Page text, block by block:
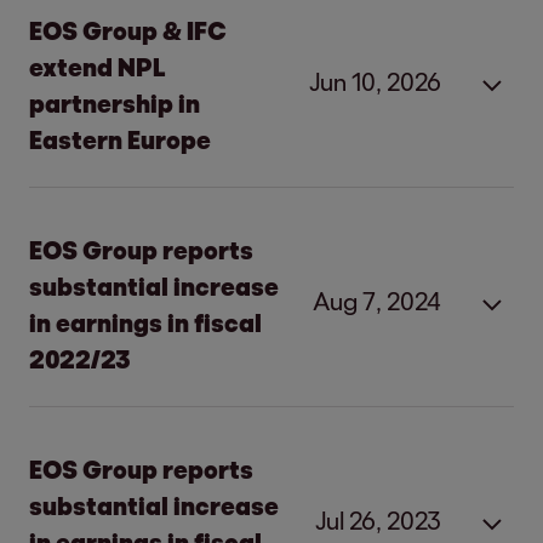
EOS Group & IFC
extend NPL
partnership in
Eastern Europe
Jun 10, 2026
EOS Group and IFC extend
partnershipin Eastern Europe
Hamburg, 10 June 2026
Investments in Bosnia and Herzegovina,
Bulgaria, Croatia, Poland, Romania, and
EOS Group reports
substantial increase
in earnings in fiscal
2022/23
Aug 7, 2024
EOS Group reports
increase in earnings in fiscal
EOS Group reports
substantial increase
Jul 26, 2023